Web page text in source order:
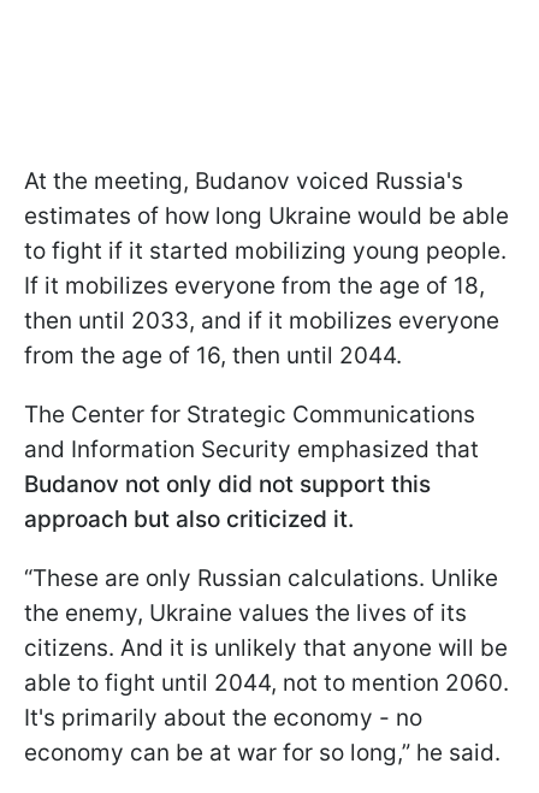
At the meeting, Budanov voiced Russia's
estimates of how long Ukraine would be able
to fight if it started mobilizing young people.
If it mobilizes everyone from the age of 18,
then until 2033, and if it mobilizes everyone
from the age of 16, then until 2044.
The Center for Strategic Communications
and Information Security emphasized that
Budanov not only did not support this
approach but also criticized it.
“These are only Russian calculations. Unlike
the enemy, Ukraine values the lives of its
citizens. And it is unlikely that anyone will be
able to fight until 2044, not to mention 2060.
It's primarily about the economy - no
economy can be at war for so long,” he said.